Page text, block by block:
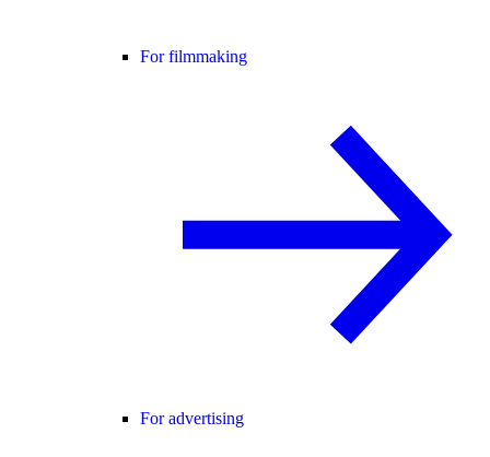
For filmmaking
For advertising